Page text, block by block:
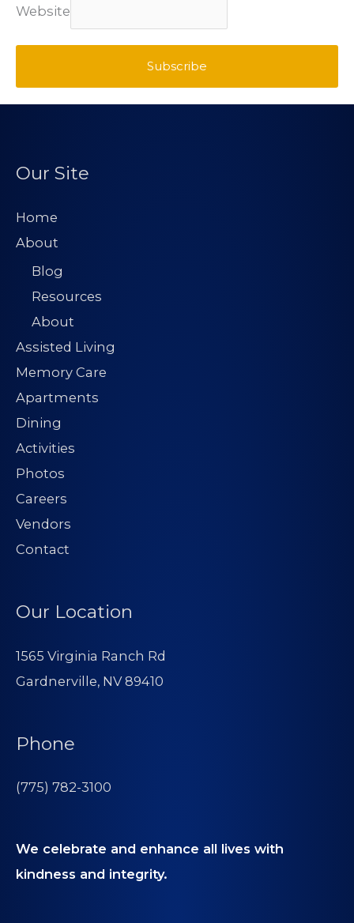
Website
Subscribe
Our Site
Home
About
Blog
Resources
About
Assisted Living
Memory Care
Apartments
Dining
Activities
Photos
Careers
Vendors
Contact
Our Location
1565 Virginia Ranch Rd
Gardnerville, NV 89410
Phone
(775) 782-3100
We celebrate and enhance all lives with
kindness and integrity.